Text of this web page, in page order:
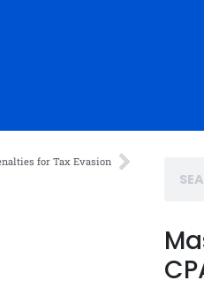
for Tax Evasion